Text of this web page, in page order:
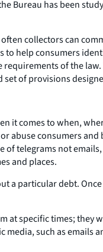
Bureau has been
collectors can
help consumers
of the
of provisions
it comes to when,
abuse consumers
telegrams not
and places.
a particular debt.
specific times; they
such as emails